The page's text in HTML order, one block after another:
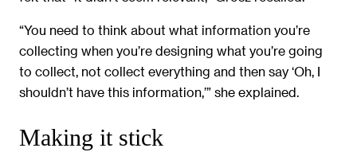
“You need to think about what information you’re
collecting when you’re designing what you’re going
to collect, not collect everything and then say ‘Oh, I
shouldn’t have this information,’” she explained.
Making it stick